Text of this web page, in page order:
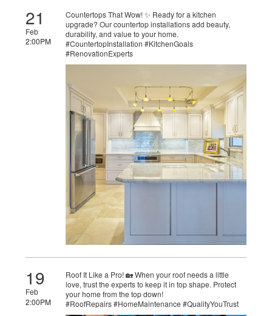
21
Feb
2:00PM
Countertops That Wow! ✨ Ready for a kitchen
upgrade? Our countertop installations add beauty,
durability, and value to your home.
#CountertopInstallation #KitchenGoals
#RenovationExperts
19
Feb
2:00PM
Roof It Like a Pro! 🏡 When your roof needs a little
love, trust the experts to keep it in top shape. Protect
your home from the top down!
#RoofRepairs #HomeMaintenance #QualityYouTrust